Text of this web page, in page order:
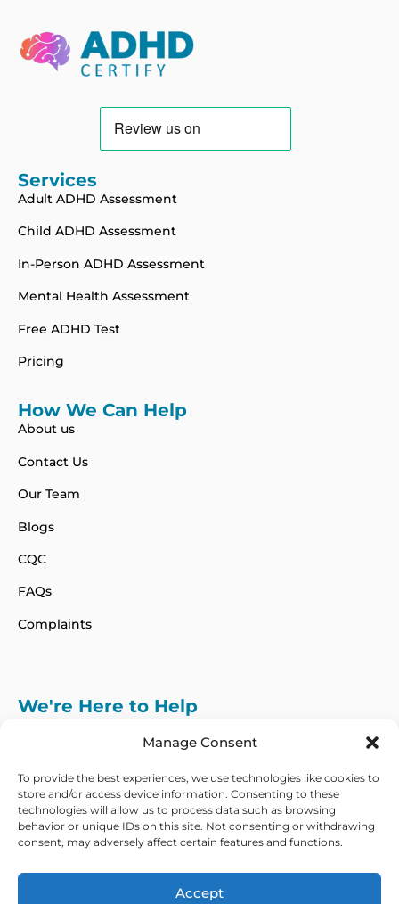
Manage Consent
To provide the best experiences, we use technologies like cookies to
store and/or access device information. Consenting to these
technologies will allow us to process data such as browsing
behavior or unique IDs on this site. Not consenting or withdrawing
consent, may adversely affect certain features and functions.
Accept
Services
Adult ADHD Assessment
Child ADHD Assessment
In-Person ADHD Assessment
Mental Health Assessment
Free ADHD Test
Pricing
How We Can Help
About us
Contact Us
Our Team
Blogs
CQC
FAQs
Complaints
We're Here to Help
Follow Us on :
We currently only offer services within the UK